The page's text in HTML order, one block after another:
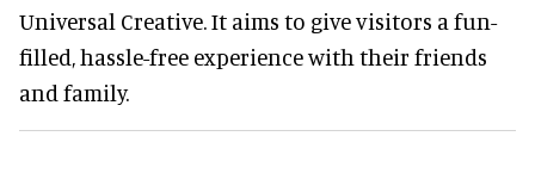
Universal Creative. It aims to give visitors a fun-
filled, hassle-free experience with their friends
and family.